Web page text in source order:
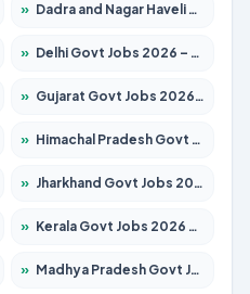
» Dadra and Nagar Haveli Govt Jobs 2026 – Apply Online
» Delhi Govt Jobs 2026 – Apply Online
» Gujarat Govt Jobs 2026 – Apply for 391 Posts
» Himachal Pradesh Govt Jobs 2026 – Apply for 2291 Posts
» Jharkhand Govt Jobs 2026 – Apply for 2120 Posts
» Kerala Govt Jobs 2026 – Apply for 8562 Posts
» Madhya Pradesh Govt Jobs 2026 – Apply for 3491 Posts